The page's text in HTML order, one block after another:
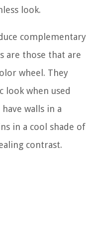
look.
complementary
are those that are
wheel. They
look when used
walls in a
in a cool shade of
contrast.